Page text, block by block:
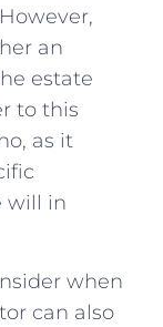
an
estate
to this
as it‌
will in
when
can also